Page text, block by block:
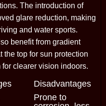
The introduction of
glare reduction, making
and water sports.
benefit from gradient
the top for sun protection
clearer vision indoors.
Disadvantages
Prone to